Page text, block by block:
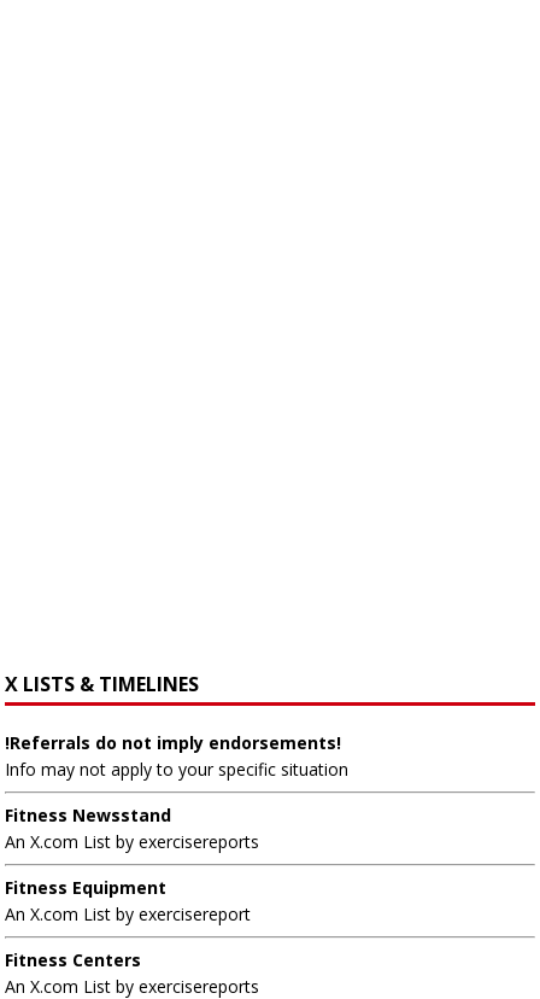
X LISTS & TIMELINES
!Referrals do not imply endorsements!
Info may not apply to your specific situation
Fitness Newsstand
An X.com List by exercisereports
Fitness Equipment
An X.com List by exercisereport
Fitness Centers
An X.com List by exercisereports